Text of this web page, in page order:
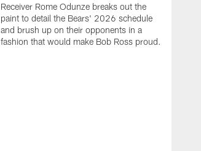
Receiver Rome Odunze breaks out the
paint to detail the Bears' 2026 schedule
and brush up on their opponents in a
fashion that would make Bob Ross proud.